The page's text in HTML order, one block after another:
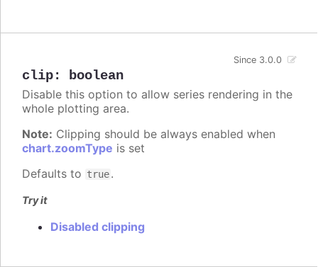
clip: boolean
Since 3.0.0
Disable this option to allow series rendering in the
whole plotting area.
Note: Clipping should be always enabled when
chart.zoomType is set
Defaults to true.
Try it
Disabled clipping